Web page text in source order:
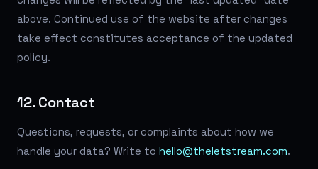
above. Continued use of the website after changes
take effect constitutes acceptance of the updated
policy.
12. Contact
Questions, requests, or complaints about how we
handle your data? Write to hello@theletstream.com.